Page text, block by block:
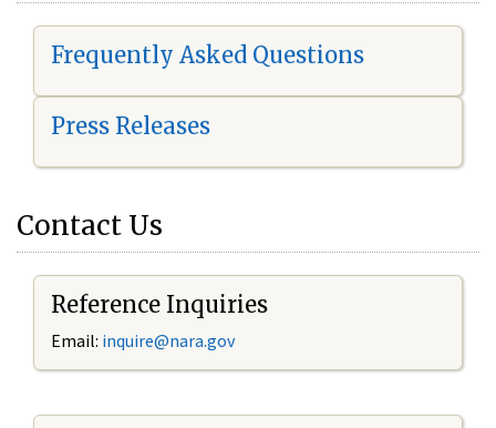
Frequently Asked Questions
Press Releases
Contact Us
Reference Inquiries
Email: inquire@nara.gov